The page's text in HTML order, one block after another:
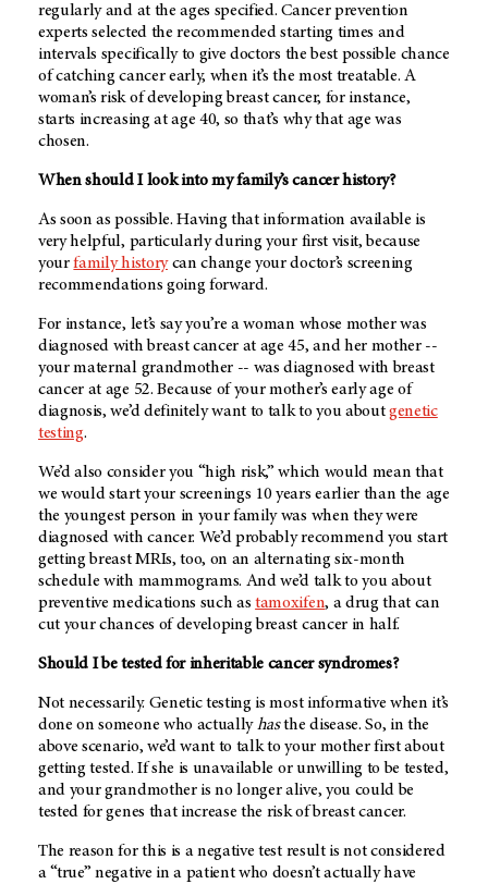
regularly and at the ages specified. Cancer prevention
experts selected the recommended starting times and
intervals specifically to give doctors the best possible chance
of catching cancer early, when it’s the most treatable. A
woman’s risk of developing breast cancer, for instance,
starts increasing at age 40, so that’s why that age was
chosen.
When should I look into my family’s cancer history?
As soon as possible. Having that information available is
very helpful, particularly during your first visit, because
yourfamily historycan change your doctor’s screening
recommendations going forward.
For instance, let’s say you’re a woman whose mother was
diagnosed with breast cancer at age 45, and her mother --
your maternal grandmother -- was diagnosed with breast
cancer at age 52. Because of your mother’s early age of
diagnosis, we’d definitely want to talk to you aboutgenetic
testing.
We’d also consider you “high risk,” which would mean that
we would start your screenings 10 years earlier than the age
the youngest person in your family was when they were
diagnosed with cancer. We’d probably recommend you start
getting breast MRIs, too, on an alternating six-month
schedule with mammograms. And we’d talk to you about
preventive medications such astamoxifen, a drug that can
cut your chances of developing breast cancer in half.
Should I be tested for inheritable cancer syndromes?
Not necessarily. Genetic testing is most informative when it’s
done on someone who actuallyhasthe disease. So, in the
above scenario, we’d want to talk to your mother first about
getting tested. If she is unavailable or unwilling to be tested,
and your grandmother is no longer alive, you could be
tested for genes that increase the risk of breast cancer.
The reason for this is a negative test result is not considered
a “true” negative in a patient who doesn’t actually have